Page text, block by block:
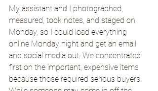
My assistant and I photographed,
measured, took notes, and staged on
Monday, so I could load everything
online Monday night and get an email
and social media out. We concentrated
first on the important, expensive items
because those required serious buyers.